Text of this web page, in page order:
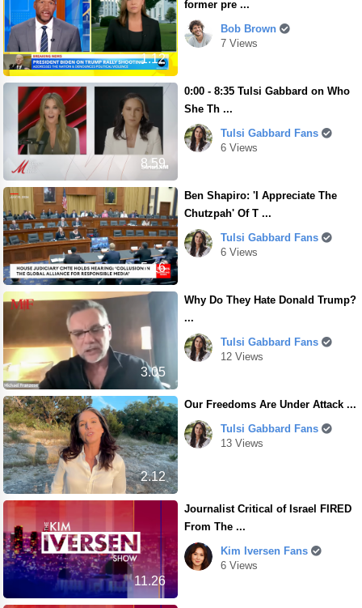
1.12
former pre ...
Bob Brown
7 Views
8.59
0:00 - 8:35 Tulsi Gabbard on Who
She Th ...
Tulsi Gabbard Fans
6 Views
5.16
Ben Shapiro: 'I Appreciate The
Chutzpah' Of T ...
Tulsi Gabbard Fans
6 Views
3.05
Why Do They Hate Donald Trump?
...
Tulsi Gabbard Fans
12 Views
2.12
Our Freedoms Are Under Attack ...
Tulsi Gabbard Fans
13 Views
11.26
Journalist Critical of Israel FIRED
From The ...
Kim Iversen Fans
6 Views